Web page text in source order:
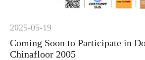
2025-05-19
Coming Soon to Participate in
Chinafloor 2005